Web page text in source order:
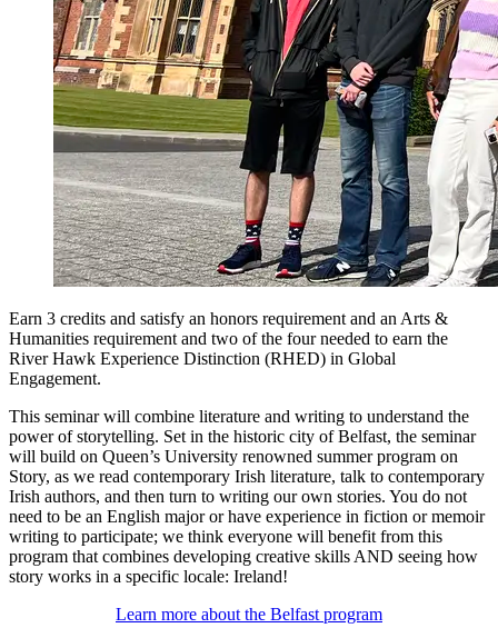
Earn 3 credits and satisfy an honors requirement and an Arts &
Humanities requirement and two of the four needed to earn the
River Hawk Experience Distinction (RHED) in Global
Engagement.
This seminar will combine literature and writing to understand the
power of storytelling. Set in the historic city of Belfast, the seminar
will build on Queen’s University renowned summer program on
Story, as we read contemporary Irish literature, talk to contemporary
Irish authors, and then turn to writing our own stories. You do not
need to be an English major or have experience in fiction or memoir
writing to participate; we think everyone will benefit from this
program that combines developing creative skills AND seeing how
story works in a specific locale: Ireland!
Learn more about the Belfast program